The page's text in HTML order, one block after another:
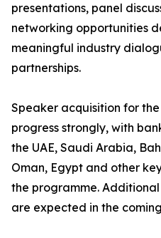
presentations, panel
networking opportunities
meaningful industry
partnerships.
Speaker acquisition for
progress strongly, with
the UAE, Saudi Arabia,
Oman, Egypt and other
the programme.
are expected in the